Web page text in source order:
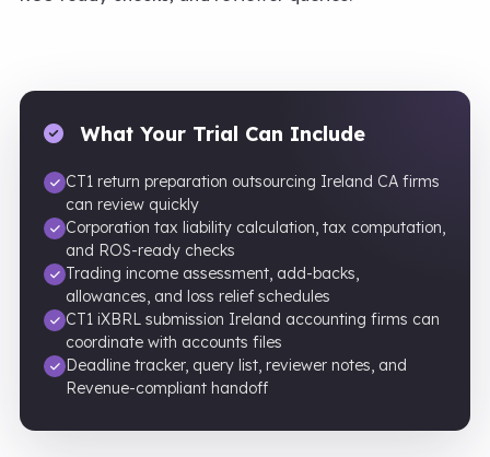
What Your Trial Can Include
CT1 return preparation outsourcing Ireland CA firms
can review quickly
Corporation tax liability calculation, tax computation,
and ROS-ready checks
Trading income assessment, add-backs,
allowances, and loss relief schedules
CT1 iXBRL submission Ireland accounting firms can
coordinate with accounts files
Deadline tracker, query list, reviewer notes, and
Revenue-compliant handoff